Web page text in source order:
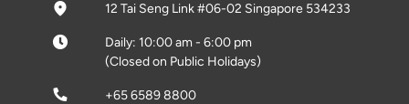
12 Tai Seng Link #06-02 Singapore 534233
Daily: 10:00 am - 6:00 pm
(Closed on Public Holidays)
+65 6589 8800